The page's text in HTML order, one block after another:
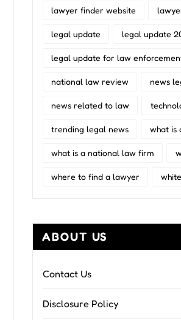
lawyer finder website
legal update legal update
legal update for law
national law review news
news related to law
trending legal news what is
what is a national law firm
where to find a lawyer
ABOUT US
Contact Us
Disclosure Policy